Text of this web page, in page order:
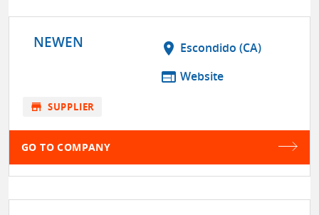
NEWEN location_on Escondido (CA)
web Website
store SUPPLIER
GO TO COMPANY